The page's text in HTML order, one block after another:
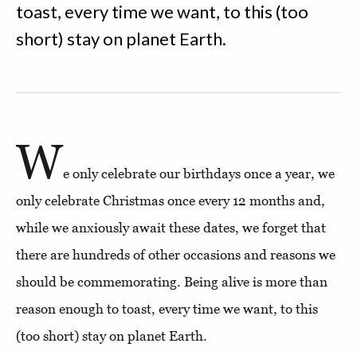
toast, every time we want, to this (too
short) stay on planet Earth.
We only celebrate our birthdays once a year, we
only celebrate Christmas once every 12 months and,
while we anxiously await these dates, we forget that
there are hundreds of other occasions and reasons we
should be commemorating. Being alive is more than
reason enough to toast, every time we want, to this
(too short) stay on planet Earth.